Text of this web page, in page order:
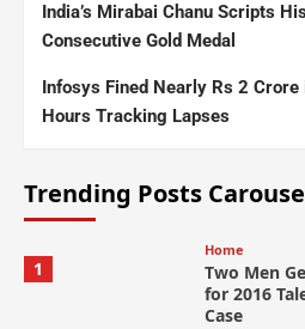
India’s Mirabai Chanu Scripts
Consecutive Gold Medal
Infosys Fined Nearly Rs 2
Hours Tracking Lapses
Trending Posts
1
Home
Two Men
for 2016
Case